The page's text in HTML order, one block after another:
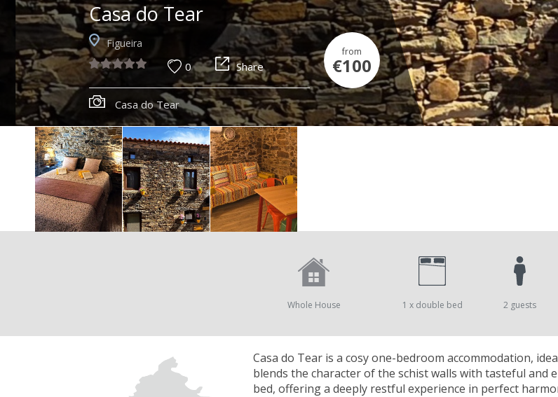
Casa do Tear
Figueira
0 Share
from
€100
Casa do Tear
Whole House 1 x double bed 2 guests
Casa do Tear is a cosy one-bedroom accommodation,
blends the character of the schist walls with tasteful and
bed, offering a deeply restful experience in perfect